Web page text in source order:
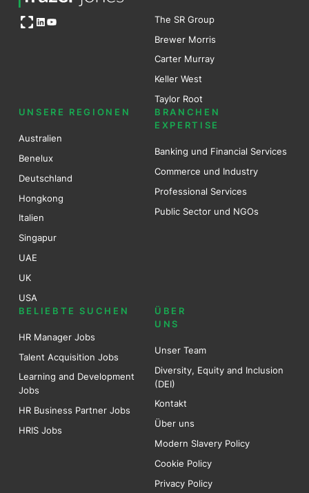
Open OG imageLinkedIn
YouTube
The SR Group
Brewer Morris
Carter Murray
Keller West
Taylor Root
UNSERE REGIONEN
Australien
Benelux
Deutschland
Hongkong
Italien
Singapur
UAE
UK
USA
BRANCHEN
EXPERTISE
Banking und Financial Services
Commerce und Industry
Professional Services
Public Sector und NGOs
BELIEBTE SUCHEN
HR Manager Jobs
Talent Acquisition Jobs
Learning and Development
Jobs
HR Business Partner Jobs
HRIS Jobs
ÜBER
UNS
Unser Team
Diversity, Equity and Inclusion
(DEI)
Kontakt
Über uns
Modern Slavery Policy
Cookie Policy
Privacy Policy